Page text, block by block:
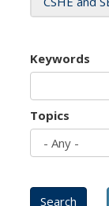
Keywords
Topics